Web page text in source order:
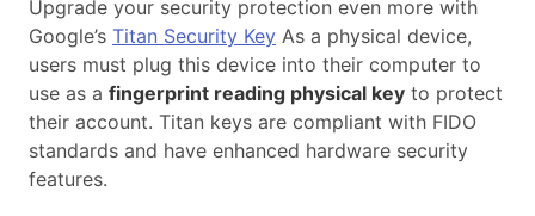
Upgrade your security protection even more with
Google’s Titan Security Key As a physical device,
users must plug this device into their computer to
use as a fingerprint reading physical key to protect
their account. Titan keys are compliant with FIDO
standards and have enhanced hardware security
features.